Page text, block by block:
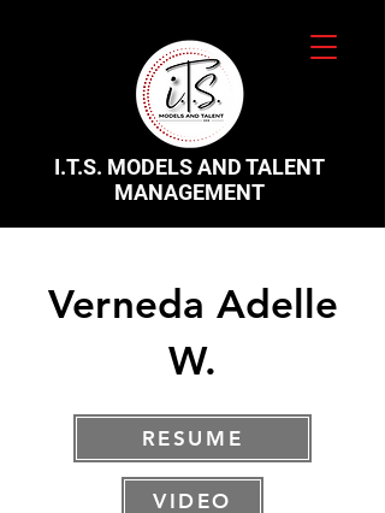
I.T.S. MODELS AND TALENT
MANAGEMENT
Verneda Adelle
W.
RESUME
VIDEO